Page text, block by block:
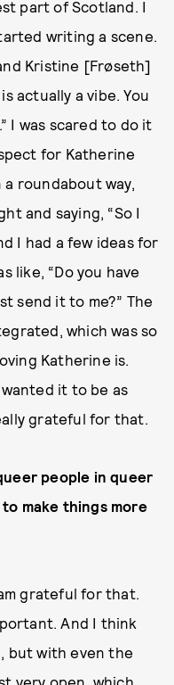
part of Scotland. I
writing a scene.
Kristine [Frøseth]
actually a vibe. You
I was scared to do it
for Katherine
roundabout way,
and saying, “So I
I had a few ideas for
like, “Do you have
send it to me?” The
which was so
Katherine is.
it to be as
grateful for that.
people in queer
make things more
grateful for that.
And I think
but with even the